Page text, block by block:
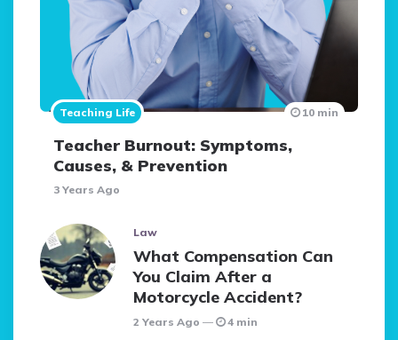
Teaching Life
Teacher Burnout: Symptoms,
Causes, & Prevention
3 Years Ago
10 min
Law
What Compensation Can
You Claim After a
Motorcycle Accident?
2 Years Ago 4 min